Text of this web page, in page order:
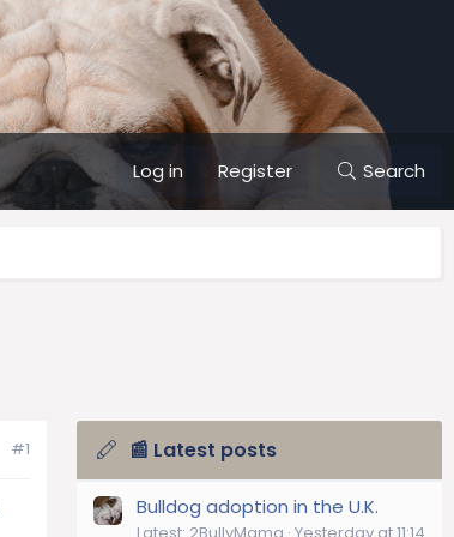
Log in Register Search
#1 📰 Latest posts
Bulldog adoption in the U.K.